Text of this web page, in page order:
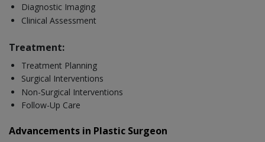
Diagnostic Imaging
Clinical Assessment
Treatment:
Treatment Planning
Surgical Interventions
Non-Surgical Interventions
Follow-Up Care
Advancements in Plastic Surgeon